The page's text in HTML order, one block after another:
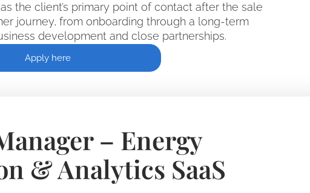
the client’s primary point of contact after the sale
journey, from onboarding through a long-term
development and close partnerships.
Apply here
– Energy
& Analytics SaaS